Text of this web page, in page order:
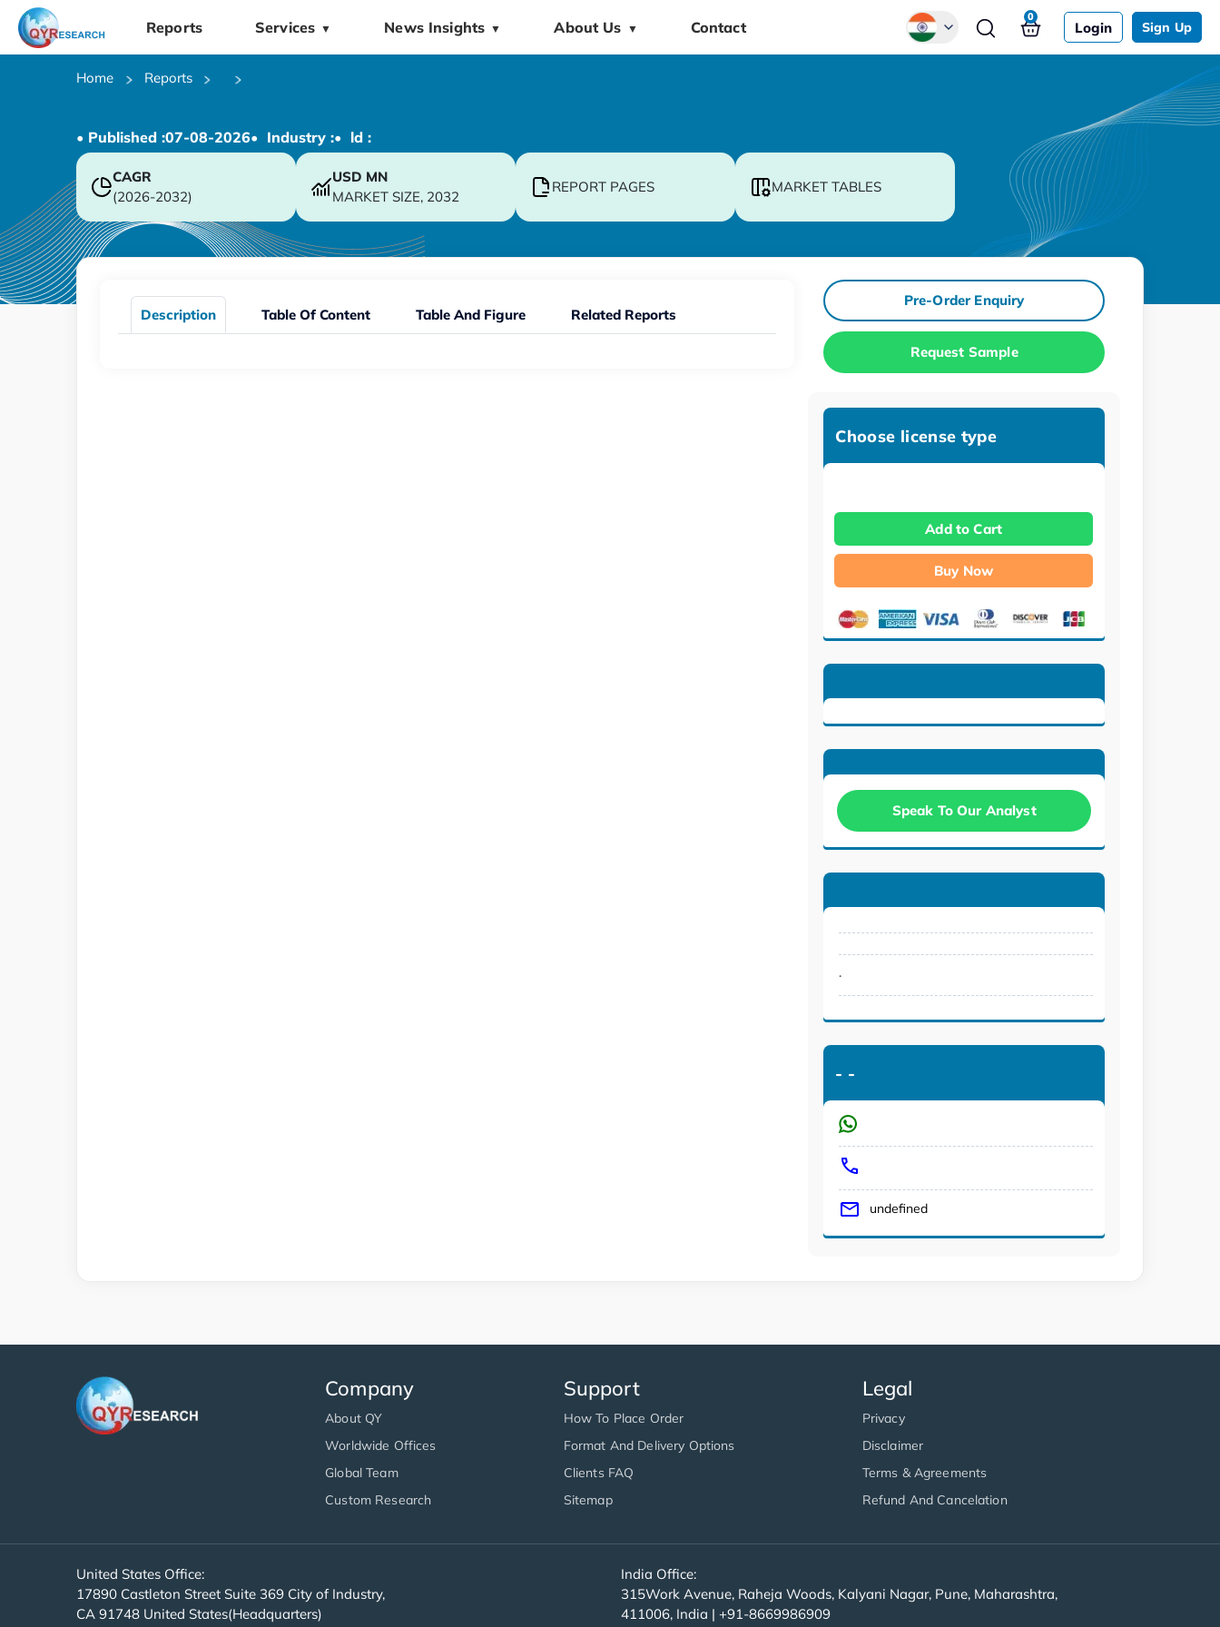
Reports Services ▼ News Insights ▼ About Us ▼ Contact Login Sign Up
0
Home Reports
• Published :07-08-2026• Industry :• ld :
CAGR
(2026-2032)
USD MN
MARKET SIZE, 2032
REPORT PAGES MARKET TABLES
Description Table Of Content Table And Figure Related Reports
Pre-Order Enquiry
Request Sample
Choose license type
Add to Cart
Buy Now
Speak To Our Analyst
.
- -
undefined
Company
About QY
Worldwide Offices
Global Team
Custom Research
Support
How To Place Order
Format And Delivery Options
Clients FAQ
Sitemap
Legal
Privacy
Disclaimer
Terms & Agreements
Refund And Cancelation
United States Office:
17890 Castleton Street Suite 369 City of Industry,
CA 91748 United States(Headquarters)
India Office:
315Work Avenue, Raheja Woods, Kalyani Nagar, Pune, Maharashtra,
411006, India | +91-8669986909